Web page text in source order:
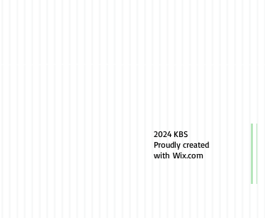
2024 KBS
Proudly created
with Wix.com